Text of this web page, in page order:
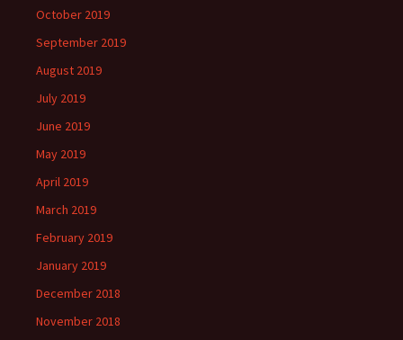
October 2019
September 2019
August 2019
July 2019
June 2019
May 2019
April 2019
March 2019
February 2019
January 2019
December 2018
November 2018